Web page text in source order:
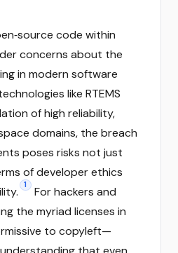
code within
concerns about the
in modern software
like RTEMS
of high reliability,
domains, the breach
poses risks not just
of developer ethics
1
For hackers and
the myriad licenses in
to copyleft—